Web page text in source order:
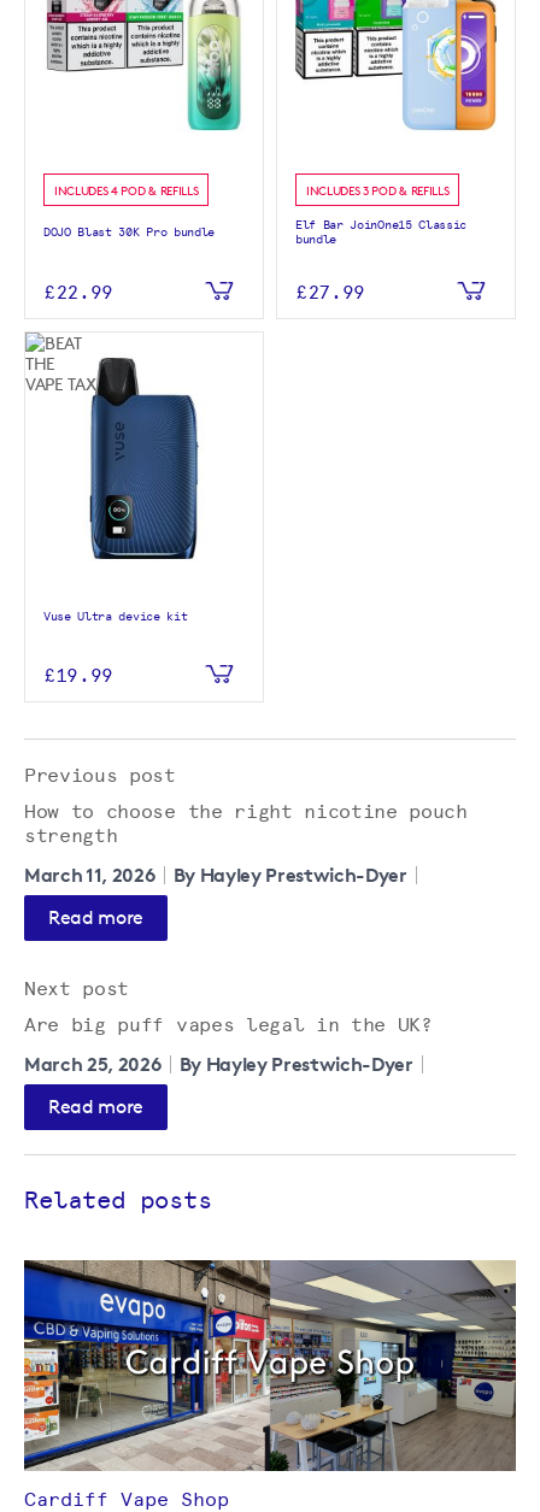
INCLUDES 4 POD & REFILLS
DOJO Blast 30K Pro bundle
£22.99
INCLUDES 3 POD & REFILLS
Elf Bar JoinOne15 Classic
bundle
£27.99
Vuse Ultra device kit
£19.99
Previous post
How to choose the right nicotine pouch
strength
March 11, 2026 By Hayley Prestwich-Dyer
Read more
Next post
Are big puff vapes legal in the UK?
March 25, 2026 By Hayley Prestwich-Dyer
Read more
Related posts
Cardiff Vape Shop